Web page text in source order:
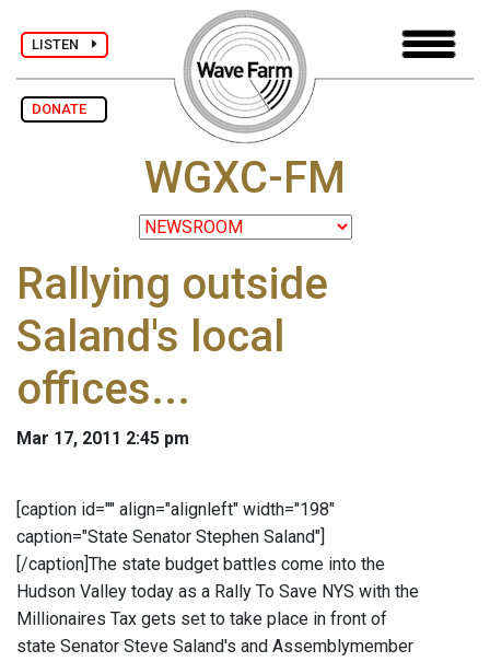
LISTEN
DONATE
WGXC-FM
Rallying outside
Saland's local
offices...
Mar 17, 2011 2:45 pm
[caption id="" align="alignleft" width="198"
caption="State Senator Stephen Saland"]
[/caption]The state budget battles come into the
Hudson Valley today as a Rally To Save NYS with the
Millionaires Tax gets set to take place in front of
state Senator Steve Saland's and Assemblymember